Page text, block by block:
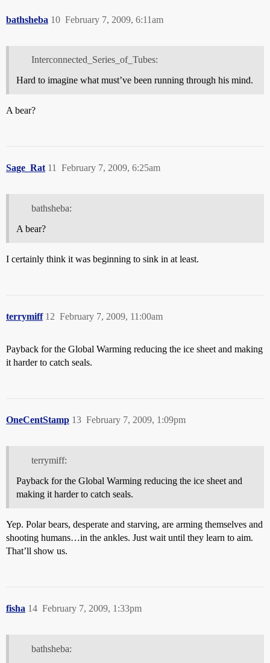
bathsheba February 7, 2009, 6:11am
10
Interconnected_Series_of_Tubes:
Hard to imagine what must’ve been running through his mind.
A bear?
Sage_Rat February 7, 2009, 6:25am
11
bathsheba:
A bear?
I certainly think it was beginning to sink in at least.
terrymiff February 7, 2009, 11:00am
12
Payback for the Global Warming reducing the ice sheet and making
it harder to catch seals.
OneCentStamp February 7, 2009, 1:09pm
13
terrymiff:
Payback for the Global Warming reducing the ice sheet and
making it harder to catch seals.
Yep. Polar bears, desperate and starving, are arming themselves and
shooting humans…in the ankles. Just wait until they learn to aim.
That’ll show us.
fisha February 7, 2009, 1:33pm
14
bathsheba: